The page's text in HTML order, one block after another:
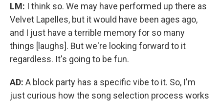
LM: I think so. We may have performed up there as
Velvet Lapelles, but it would have been ages ago,
and I just have a terrible memory for so many
things [laughs]. But we're looking forward to it
regardless. It's going to be fun.
AD: A block party has a specific vibe to it. So, I'm
just curious how the song selection process works